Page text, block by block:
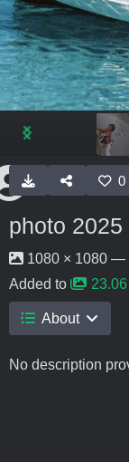
0
photo
1080 × 1080 —
Added to
23.06
About
No description